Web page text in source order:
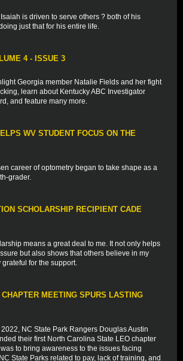
is driven to serve others ? both of his
just that for his entire life.
4 - ISSUE 3
Georgia member Natalie Fields and her fight
learn about Kentucky ABC Investigator
and feature many more.
WV STUDENT FOCUS ON THE
career of optometry began to take shape as a
grader.
SCHOLARSHIP RECIPIENT CADE
means a great deal to me. It not only helps
but also shows that others believe in my
grateful for the support.
MEETING SPURS LASTING
NC State Park Rangers Douglas Austin
their first North Carolina State LEO chapter
to bring awareness to the issues facing
State Parks related to pay, lack of training, and